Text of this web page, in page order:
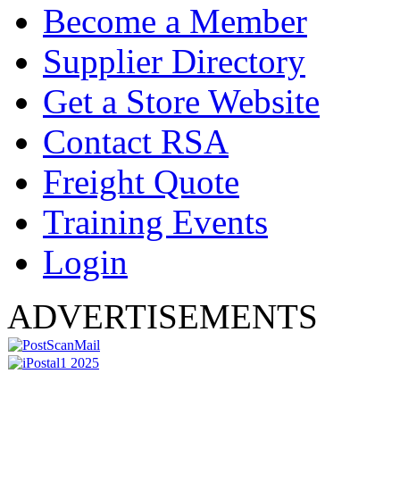
Become a Member
Supplier Directory
Get a Store Website
Contact RSA
Freight Quote
Training Events
Login
ADVERTISEMENTS